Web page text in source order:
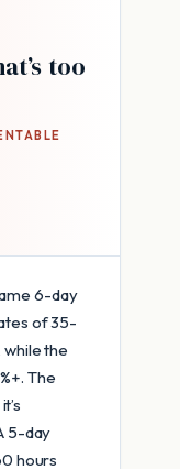
too
6-day
of 35-
the
The
5-day
hours